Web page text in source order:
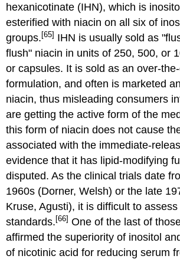
hexanicotinate (IHN), which is
esterified with niacin on all six of
groups. [65] IHN is usually sold as
flush" niacin in units of 250, 500, or
or capsules. It is sold as an over-
formulation, and often is marketed
niacin, thus misleading consumers
are getting the active form of the
this form of niacin does not cause
associated with the immediate-
evidence that it has lipid-modifying
disputed. As the clinical trials date
1960s (Dorner, Welsh) or the late
Kruse, Agusti), it is difficult to
standards. [66] One of the last of
affirmed the superiority of inositol
of nicotinic acid for reducing serum